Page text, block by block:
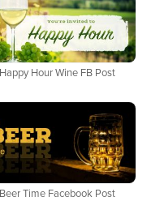
Happy Hour Wine FB Post
Beer Time Facebook Post